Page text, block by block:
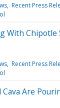
Recent Press
With Chipotle
Recent Press
Cava Are